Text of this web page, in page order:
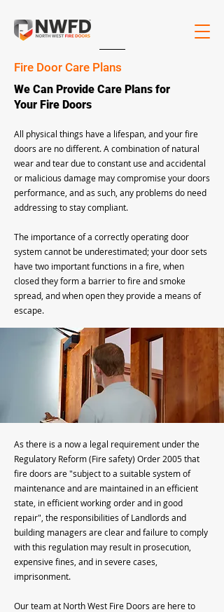
Fire Door Care Plans
We Can Provide Care Plans for
Your Fire Doors
All physical things have a lifespan, and your fire
doors are no different. A combination of natural
wear and tear due to constant use and accidental
or malicious damage may compromise your doors
performance, and as such, any problems do need
addressing to stay compliant.
The importance of a correctly operating door
system cannot be underestimated; your door sets
have two important functions in a fire, when
closed they form a barrier to fire and smoke
spread, and when open they provide a means of
escape.
As there is a now a legal requirement under the
Regulatory Reform (Fire safety) Order 2005 that
fire doors are "subject to a suitable system of
maintenance and are maintained in an efficient
state, in efficient working order and in good
repair", the responsibilities of Landlords and
building managers are clear and failure to comply
with this regulation may result in prosecution,
expensive fines, and in severe cases,
imprisonment.
Our team at North West Fire Doors are here to